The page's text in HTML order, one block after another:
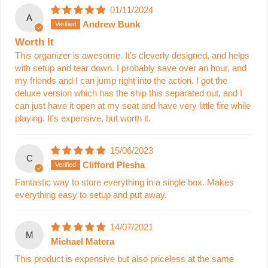
A
01/11/2024
Andrew Bunk
Worth It
This organizer is awesome. It's cleverly designed, and helps
with setup and tear down. I probably save over an hour, and
my friends and I can jump right into the action. I got the
deluxe version which has the ship this separated out, and I
can just have it open at my seat and have very little fire while
playing. It's expensive, but worth it.
C
15/06/2023
Clifford Plesha
Fantastic way to store everything in a single box. Makes
everything easy to setup and put away.
M
14/07/2021
Michael Matera
This product is expensive but also priceless at the same